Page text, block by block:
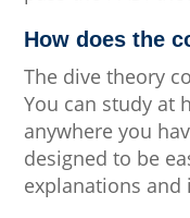
How does the
The dive theory
You can study at
anywhere you
designed to be
explanations and